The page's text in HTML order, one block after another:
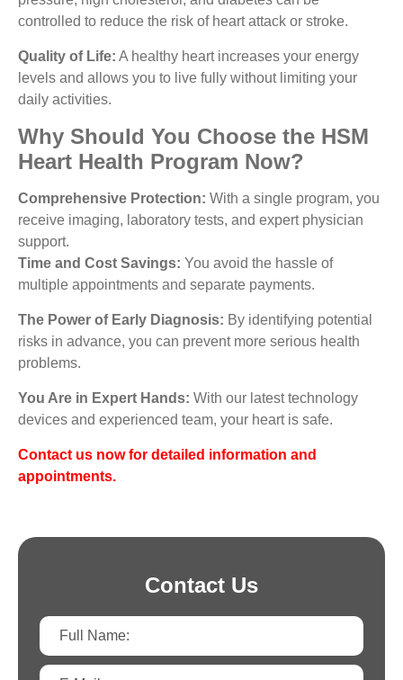
controlled to reduce the risk of heart attack or stroke.
Quality of Life: A healthy heart increases your energy
levels and allows you to live fully without limiting your
daily activities.
Why Should You Choose the HSM
Heart Health Program Now?
Comprehensive Protection: With a single program, you
receive imaging, laboratory tests, and expert physician
support.
Time and Cost Savings: You avoid the hassle of
multiple appointments and separate payments.
The Power of Early Diagnosis: By identifying potential
risks in advance, you can prevent more serious health
problems.
You Are in Expert Hands: With our latest technology
devices and experienced team, your heart is safe.
Contact us now for detailed information and
appointments.
Contact Us